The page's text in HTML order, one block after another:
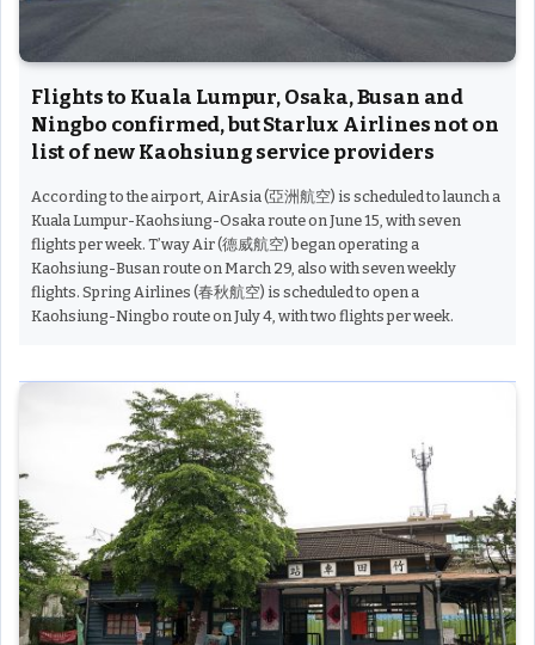
Flights to Kuala Lumpur, Osaka, Busan and
Ningbo confirmed, but Starlux Airlines not on
list of new Kaohsiung service providers
According to the airport, AirAsia (亞洲航空) is scheduled to launch a
Kuala Lumpur-Kaohsiung-Osaka route on June 15, with seven
flights per week. T’way Air (德威航空) began operating a
Kaohsiung-Busan route on March 29, also with seven weekly
flights. Spring Airlines (春秋航空) is scheduled to open a
Kaohsiung-Ningbo route on July 4, with two flights per week.